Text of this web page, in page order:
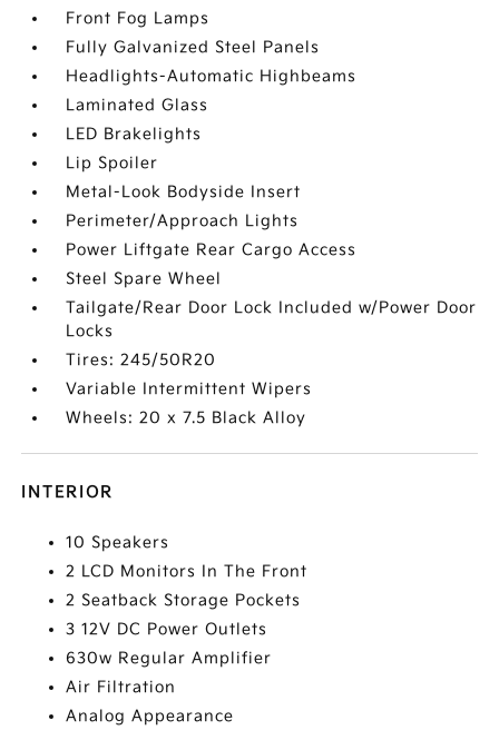
Front Fog Lamps
Fully Galvanized Steel Panels
Headlights-Automatic Highbeams
Laminated Glass
LED Brakelights
Lip Spoiler
Metal-Look Bodyside Insert
Perimeter/Approach Lights
Power Liftgate Rear Cargo Access
Steel Spare Wheel
Tailgate/Rear Door Lock Included w/Power Door
Locks
Tires: 245/50R20
Variable Intermittent Wipers
Wheels: 20 x 7.5 Black Alloy
INTERIOR
10 Speakers
2 LCD Monitors In The Front
2 Seatback Storage Pockets
3 12V DC Power Outlets
630w Regular Amplifier
Air Filtration
Analog Appearance